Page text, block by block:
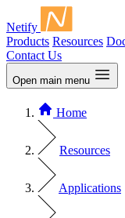
Netify
Products Resources
Contact Us
Open main menu
Home
Resources
Applications